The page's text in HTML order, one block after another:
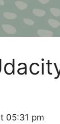
05:31 pm